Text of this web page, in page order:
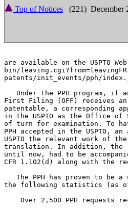
Top of Notices (221) December
are available on the USPTO
bin/
patents/init_events/pph/
Under the PPH program, if
First Filing (OFF) receives
patentable, a corresponding
in the USPTO as the Office of
of turn for examination. To
PPH accepted in the USPTO,
USPTO the relevant work of
translation. In addition, the
until now, had to be
CFR 1.102(d) along with the
The PPH has proven to be a
the following statistics (as of
Over 2,500 PPH requests